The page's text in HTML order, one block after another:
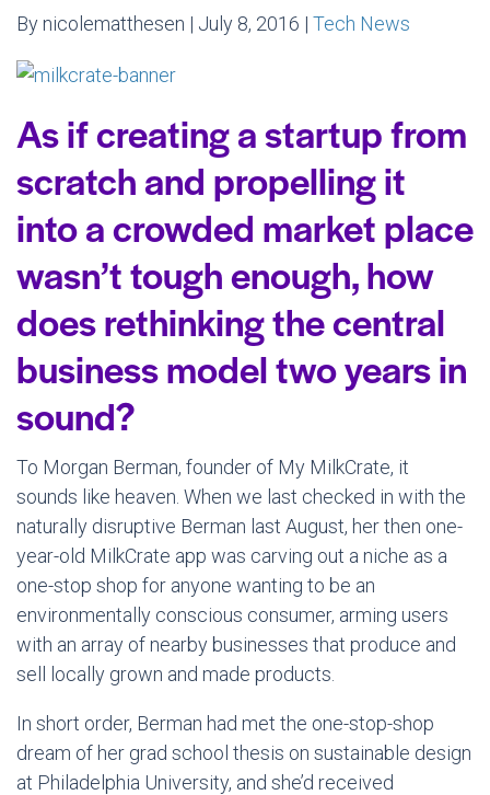
By nicolematthesen | July 8, 2016 | Tech News
As if creating a startup from
scratch and propelling it
into a crowded market place
wasn’t tough enough, how
does rethinking the central
business model two years in
sound?
To Morgan Berman, founder of My MilkCrate, it
sounds like heaven. When we last checked in with the
naturally disruptive Berman last August, her then one-
year-old MilkCrate app was carving out a niche as a
one-stop shop for anyone wanting to be an
environmentally conscious consumer, arming users
with an array of nearby businesses that produce and
sell locally grown and made products.
In short order, Berman had met the one-stop-shop
dream of her grad school thesis on sustainable design
at Philadelphia University, and she’d received